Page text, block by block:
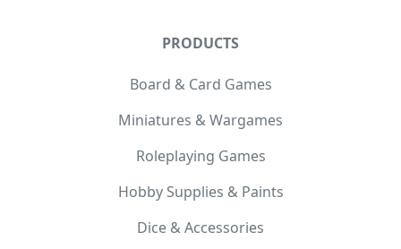
PRODUCTS
Board & Card Games
Miniatures & Wargames
Roleplaying Games
Hobby Supplies & Paints
Dice & Accessories